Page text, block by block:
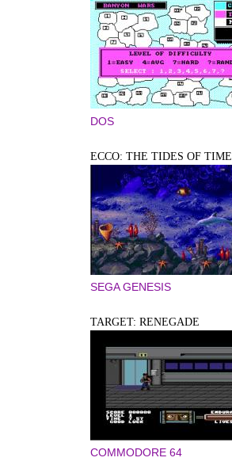
DOS
ECCO: THE TIDES OF TIME
SEGA GENESIS
TARGET: RENEGADE
COMMODORE 64